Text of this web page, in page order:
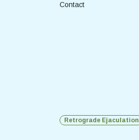
Contact
Retrograde Ejaculation